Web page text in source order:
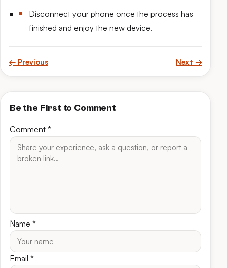
Disconnect your phone once the process has
finished and enjoy the new device.
← Previous Next →
Be the First to Comment
Comment *
Name *
Email *